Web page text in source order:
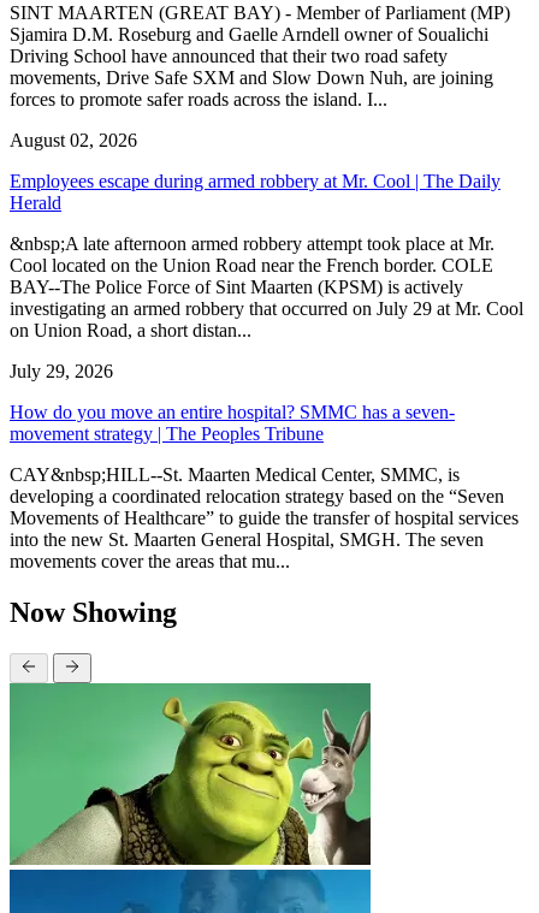
SINT MAARTEN (GREAT BAY) - Member of Parliament (MP)
Sjamira D.M. Roseburg and Gaelle Arndell owner of Soualichi
Driving School have announced that their two road safety
movements, Drive Safe SXM and Slow Down Nuh, are joining
forces to promote safer roads across the island. I...
August 02, 2026
Employees escape during armed robbery at Mr. Cool | The Daily
Herald
&nbsp;A late afternoon armed robbery attempt took place at Mr.
Cool located on the Union Road near the French border. COLE
BAY--The Police Force of Sint Maarten (KPSM) is actively
investigating an armed robbery that occurred on July 29 at Mr. Cool
on Union Road, a short distan...
July 29, 2026
How do you move an entire hospital? SMMC has a seven-
movement strategy | The Peoples Tribune
CAY&nbsp;HILL--St. Maarten Medical Center, SMMC, is
developing a coordinated relocation strategy based on the “Seven
Movements of Healthcare” to guide the transfer of hospital services
into the new St. Maarten General Hospital, SMGH. The seven
movements cover the areas that mu...
Now Showing